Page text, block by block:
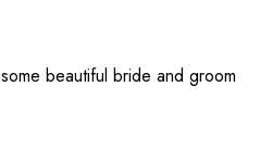
beautiful bride and groom